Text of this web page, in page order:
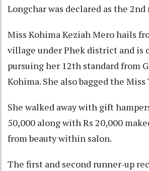
Longchar was declared as the 2nd
Miss Kohima Keziah Mero hails
village under Phek district and is
pursuing her 12th standard from
Kohima. She also bagged the
She walked away with gift
50,000 along with Rs 20,000
from beauty within salon.
The first and second runner-up